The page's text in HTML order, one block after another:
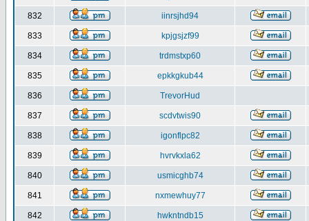
832 iinrsjhd94
833 kpjgsjzf99
834 trdmstxp60
835 epkkgkub44
836 TrevorHud
837 scdvtwis90
838 igonflpc82
839 hvrvkxla62
840 usmicghb74
841 nxmewhuy77
842 hwkntndb15